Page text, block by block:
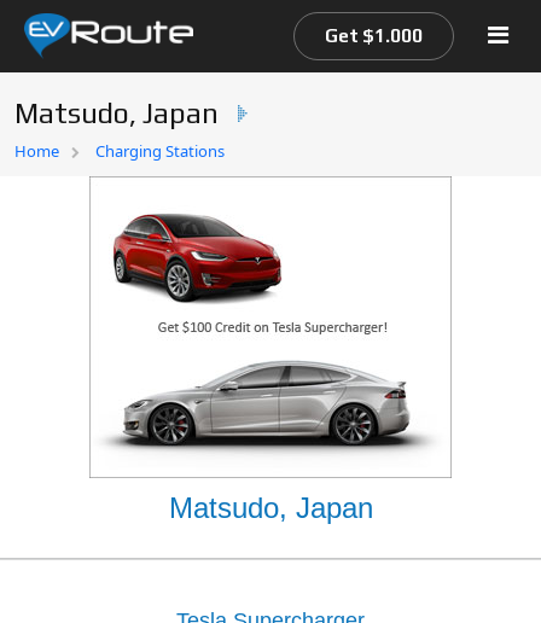
Home
Get $1.000
Matsudo, Japan
Home Charging Stations
Matsudo, Japan